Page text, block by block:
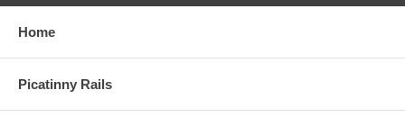
Home
Picatinny Rails